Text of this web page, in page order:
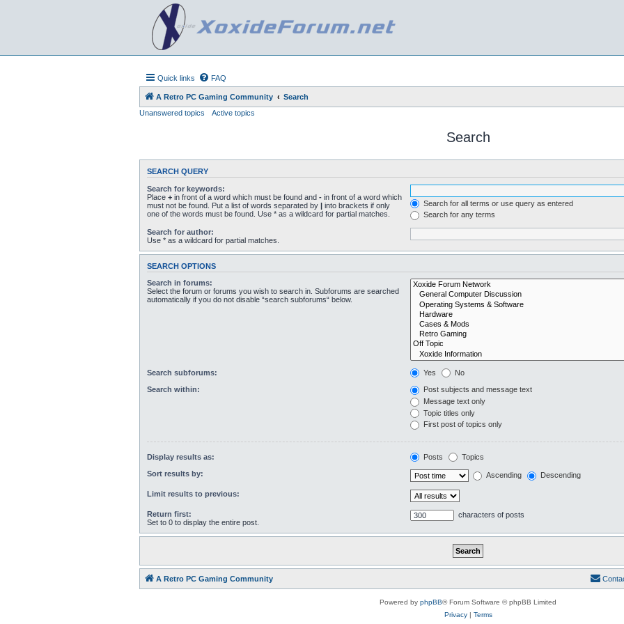
Quick links FAQ
A Retro PC Gaming Community
Search
Unanswered topics
Active topics
Search
SEARCH QUERY
Search for keywords:
Place + in front of a word which must be found and - in front of a word which
must not be found. Put a list of words separated by | into brackets if only
one of the words must be found. Use * as a wildcard for partial matches.
Search for all terms or use query as entered
Search for any terms
Search for author:
Use * as a wildcard for partial matches.
SEARCH OPTIONS
Search in forums:
Select the forum or forums you wish to search in. Subforums are searched
automatically if you do not disable “search subforums“ below.
Search subforums: Yes No
Search within:
Post subjects and message text
Message text only
Topic titles only
First post of topics only
Display results as: Posts Topics
Sort results by: Ascending Descending
Limit results to previous:
Return first:
Set to 0 to display the entire post.
characters of posts
A Retro PC Gaming Community
Powered by phpBB® Forum Software © phpBB Limited
Privacy| Terms